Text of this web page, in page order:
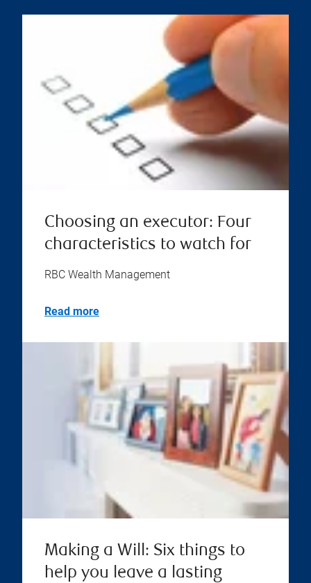
Choosing an executor: Four
characteristics to watch for
RBC Wealth Management
Read more
Making a Will: Six things to
help you leave a lasting